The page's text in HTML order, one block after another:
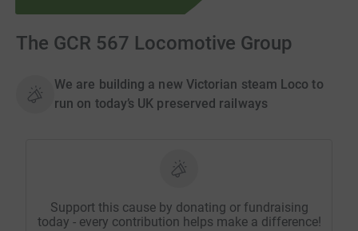
The GCR 567 Locomotive Group
We are building a new Victorian steam Loco to
run on today’s UK preserved railways
Support this cause by donating or fundraising
today - every contribution helps make a difference!